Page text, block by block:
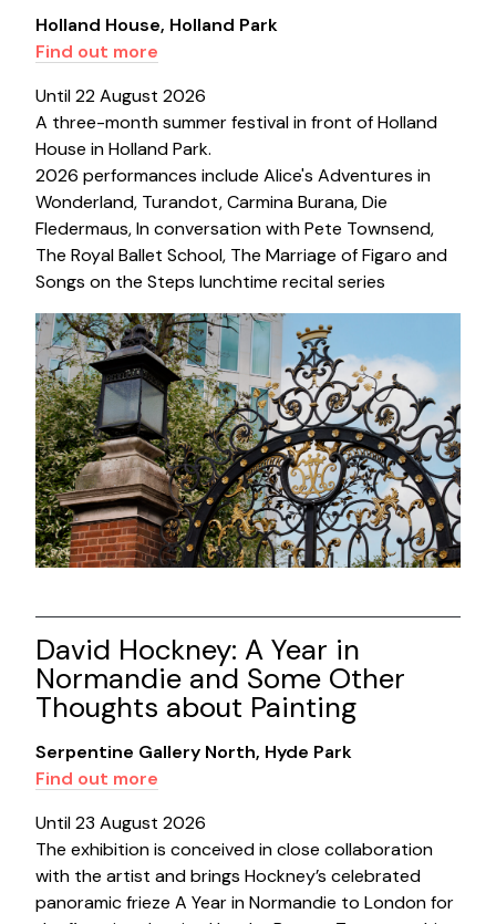
Holland House, Holland Park
Find out more
Until 22 August 2026
A three-month summer festival in front of Holland
House in Holland Park.
2026 performances include Alice's Adventures in
Wonderland, Turandot, Carmina Burana, Die
Fledermaus, In conversation with Pete Townsend,
The Royal Ballet School, The Marriage of Figaro and
Songs on the Steps lunchtime recital series
David Hockney: A Year in
Normandie and Some Other
Thoughts about Painting
Serpentine Gallery North, Hyde Park
Find out more
Until 23 August 2026
The exhibition is conceived in close collaboration
with the artist and brings Hockney’s celebrated
panoramic frieze A Year in Normandie to London for